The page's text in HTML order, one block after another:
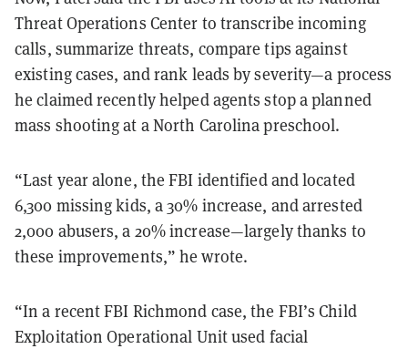
Threat Operations Center to transcribe incoming
calls, summarize threats, compare tips against
existing cases, and rank leads by severity—a process
he claimed recently helped agents stop a planned
mass shooting at a North Carolina preschool.
“Last year alone, the FBI identified and located
6,300 missing kids, a 30% increase, and arrested
2,000 abusers, a 20% increase—largely thanks to
these improvements,” he wrote.
“In a recent FBI Richmond case, the FBI’s Child
Exploitation Operational Unit used facial